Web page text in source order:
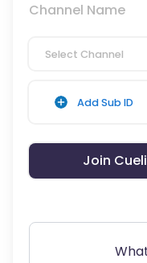
Channel Name
Select Channel
Add Sub ID
Join